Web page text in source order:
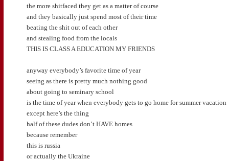
the more shitfaced they get as a matter of course
and they basically just spend most of their time
beating the shit out of each other
and stealing food from the locals
THIS IS CLASS A EDUCATION MY FRIENDS
anyway everybody’s favorite time of year
seeing as there is pretty much nothing good
about going to seminary school
is the time of year when everybody gets to go home for summer vacation
except here’s the thing
half of these dudes don’t HAVE homes
because remember
this is russia
or actually the Ukraine